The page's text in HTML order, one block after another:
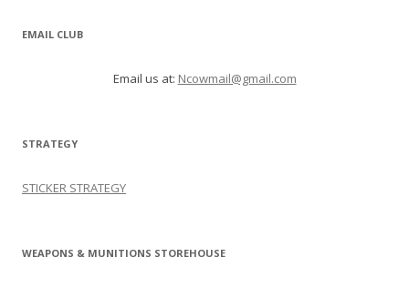
EMAIL CLUB
Email us at: Ncowmail@gmail.com
STRATEGY
STICKER STRATEGY
WEAPONS & MUNITIONS STOREHOUSE